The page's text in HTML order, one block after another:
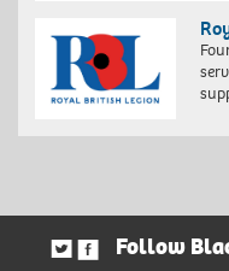
Follow